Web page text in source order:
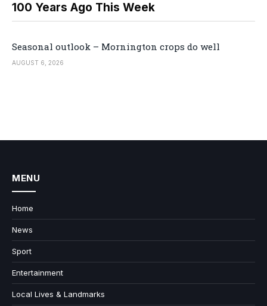
100 Years Ago This Week
Seasonal outlook – Mornington crops do well
AUGUST 6, 2026
MENU
Home
News
Sport
Entertainment
Local Lives & Landmarks